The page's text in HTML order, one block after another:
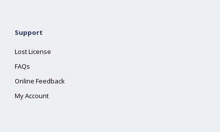
Support
Lost License
FAQs
Online Feedback
My Account